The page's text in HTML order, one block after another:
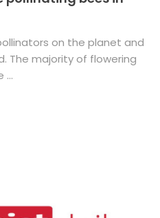
on the planet and
The majority of flowering
...